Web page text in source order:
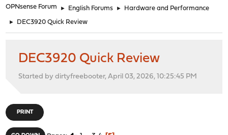
OPNsense Forum ► English Forums ► Hardware and Performance
► DEC3920 Quick Review
DEC3920 Quick Review
Started by dirtyfreebooter, April 03, 2026, 10:25:45 PM
PRINT